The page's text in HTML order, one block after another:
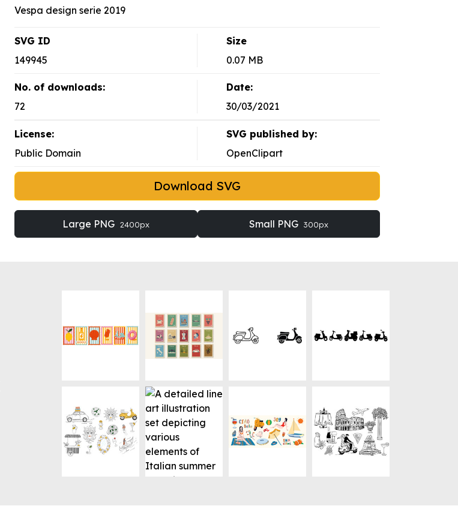
Vespa design serie 2019
SVG ID
149945
Size
0.07 MB
No. of downloads:
72
Date:
30/03/2021
License:
Public Domain
SVG published by:
OpenClipart
Download SVG
Large PNG 2400px Small PNG 300px